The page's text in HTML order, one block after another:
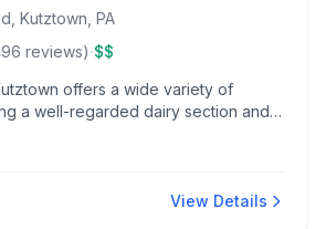
Kutztown, PA
reviews)·$$
offers a wide variety of
a well-regarded dairy section and
it features diverse international
View Details